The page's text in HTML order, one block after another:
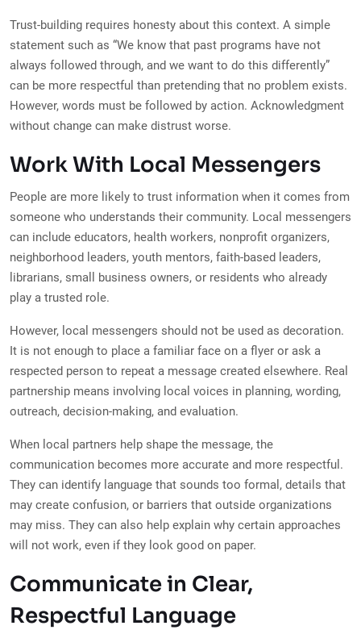
Trust-building requires honesty about this context. A simple
statement such as “We know that past programs have not
always followed through, and we want to do this differently”
can be more respectful than pretending that no problem exists.
However, words must be followed by action. Acknowledgment
without change can make distrust worse.
Work With Local Messengers
People are more likely to trust information when it comes from
someone who understands their community. Local messengers
can include educators, health workers, nonprofit organizers,
neighborhood leaders, youth mentors, faith-based leaders,
librarians, small business owners, or residents who already
play a trusted role.
However, local messengers should not be used as decoration.
It is not enough to place a familiar face on a flyer or ask a
respected person to repeat a message created elsewhere. Real
partnership means involving local voices in planning, wording,
outreach, decision-making, and evaluation.
When local partners help shape the message, the
communication becomes more accurate and more respectful.
They can identify language that sounds too formal, details that
may create confusion, or barriers that outside organizations
may miss. They can also help explain why certain approaches
will not work, even if they look good on paper.
Communicate in Clear,
Respectful Language